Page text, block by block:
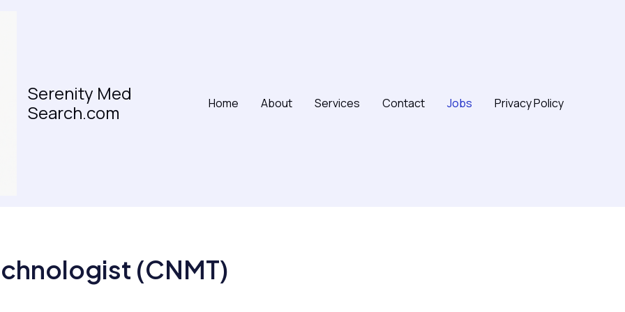
Serenity Med
Search.com
Home About Services Contact Jobs Privacy Policy